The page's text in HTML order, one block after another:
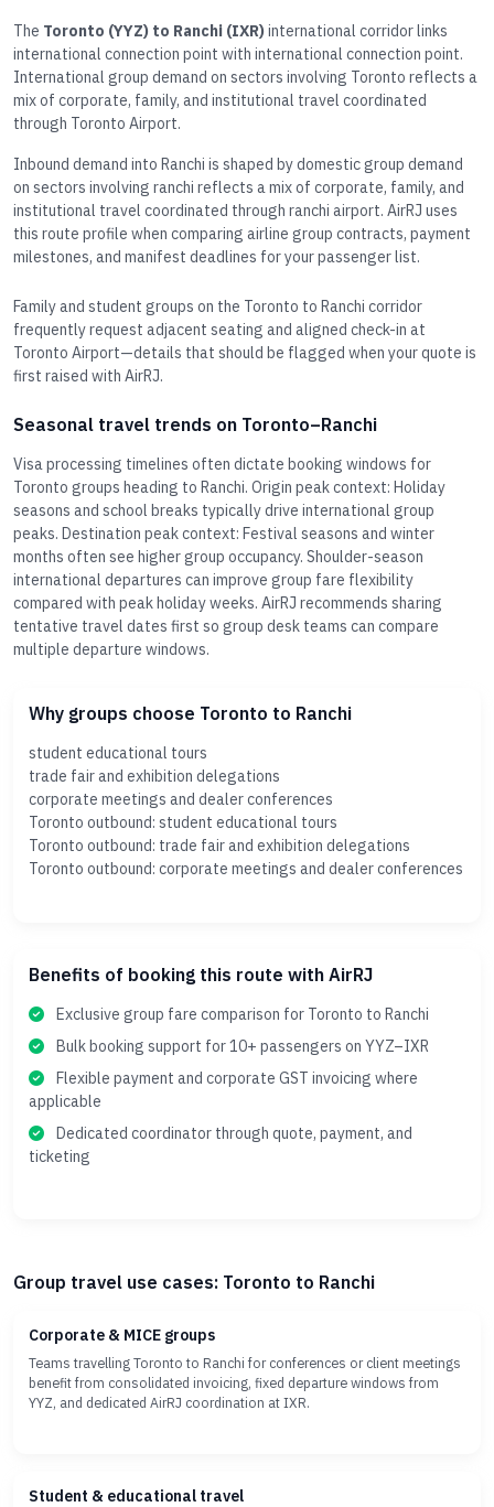
The Toronto (YYZ) to Ranchi (IXR)international corridor links
international connection point with international connection point.
International group demand on sectors involving Toronto reflects a
mix of corporate, family, and institutional travel coordinated
through Toronto Airport.
Inbound demand into Ranchi is shaped by domestic group demand
on sectors involving ranchi reflects a mix of corporate, family, and
institutional travel coordinated through ranchi airport. AirRJ uses
this route profile when comparing airline group contracts, payment
milestones, and manifest deadlines for your passenger list.
Family and student groups on the Toronto to Ranchi corridor
frequently request adjacent seating and aligned check-in at
Toronto Airport—details that should be flagged when your quote is
first raised with AirRJ.
Seasonal travel trends on Toronto–Ranchi
Visa processing timelines often dictate booking windows for
Toronto groups heading to Ranchi. Origin peak context: Holiday
seasons and school breaks typically drive international group
peaks. Destination peak context: Festival seasons and winter
months often see higher group occupancy. Shoulder-season
international departures can improve group fare flexibility
compared with peak holiday weeks. AirRJ recommends sharing
tentative travel dates first so group desk teams can compare
multiple departure windows.
Why groups choose Toronto to Ranchi
student educational tours
trade fair and exhibition delegations
corporate meetings and dealer conferences
Toronto outbound: student educational tours
Toronto outbound: trade fair and exhibition delegations
Toronto outbound: corporate meetings and dealer conferences
Benefits of booking this route with AirRJ
Exclusive group fare comparison for Toronto to Ranchi
Bulk booking support for 10+ passengers on YYZ–IXR
Flexible payment and corporate GST invoicing where
applicable
Dedicated coordinator through quote, payment, and
ticketing
Group travel use cases: Toronto to Ranchi
Corporate & MICE groups
Teams travelling Toronto to Ranchi for conferences or client meetings
benefit from consolidated invoicing, fixed departure windows from
YYZ, and dedicated AirRJ coordination at IXR.
Student & educational travel